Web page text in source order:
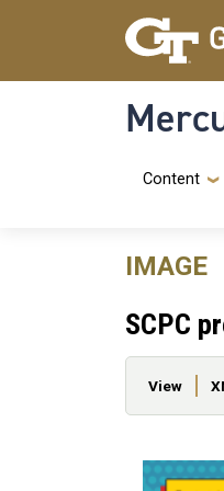
Skip to main content
Skip To Keyboard
Content
IMAGE
SCPC
Primary
View